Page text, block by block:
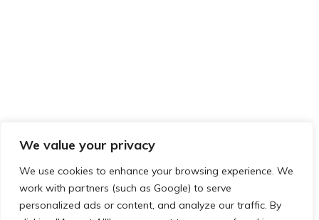
We value your privacy
We use cookies to enhance your browsing experience. We
work with partners (such as Google) to serve
personalized ads or content, and analyze our traffic. By
FOLLOW US ON TWITTER
website, you agree to their use.